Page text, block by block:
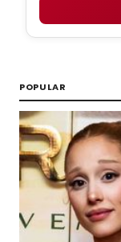
POPULAR